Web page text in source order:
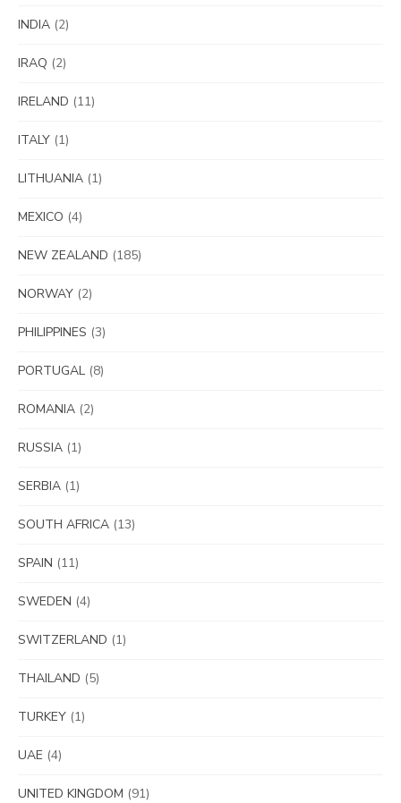
INDIA (2)
IRAQ (2)
IRELAND (11)
ITALY (1)
LITHUANIA (1)
MEXICO (4)
NEW ZEALAND (185)
NORWAY (2)
PHILIPPINES (3)
PORTUGAL (8)
ROMANIA (2)
RUSSIA (1)
SERBIA (1)
SOUTH AFRICA (13)
SPAIN (11)
SWEDEN (4)
SWITZERLAND (1)
THAILAND (5)
TURKEY (1)
UAE (4)
UNITED KINGDOM (91)